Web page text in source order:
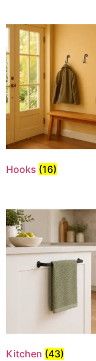
Hooks (16)
Kitchen (43)